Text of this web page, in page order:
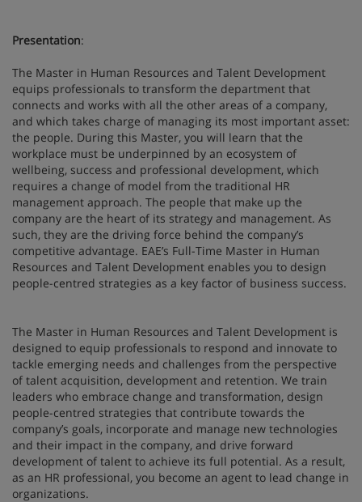
Presentation:
The Master in Human Resources and Talent Development
equips professionals to transform the department that
connects and works with all the other areas of a company,
and which takes charge of managing its most important asset:
the people. During this Master, you will learn that the
workplace must be underpinned by an ecosystem of
wellbeing, success and professional development, which
requires a change of model from the traditional HR
management approach. The people that make up the
company are the heart of its strategy and management. As
such, they are the driving force behind the company’s
competitive advantage. EAE’s Full-Time Master in Human
Resources and Talent Development enables you to design
people-centred strategies as a key factor of business success.
The Master in Human Resources and Talent Development is
designed to equip professionals to respond and innovate to
tackle emerging needs and challenges from the perspective
of talent acquisition, development and retention. We train
leaders who embrace change and transformation, design
people-centred strategies that contribute towards the
company’s goals, incorporate and manage new technologies
and their impact in the company, and drive forward
development of talent to achieve its full potential. As a result,
as an HR professional, you become an agent to lead change in
organizations.